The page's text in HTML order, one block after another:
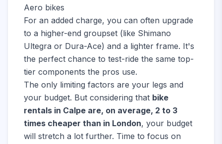
Aero bikes
For an added charge, you can often upgrade
to a higher-end groupset (like Shimano
Ultegra or Dura-Ace) and a lighter frame. It's
the perfect chance to test-ride the same top-
tier components the pros use.
The only limiting factors are your legs and
your budget. But considering that bike
rentals in Calpe are, on average, 2 to 3
times cheaper than in London, your budget
will stretch a lot further. Time to focus on